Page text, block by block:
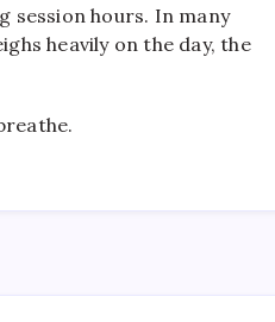
hours. In many
heavily on the day, the